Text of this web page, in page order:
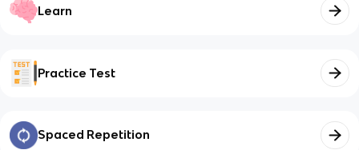
Learn
Practice Test
Spaced Repetition